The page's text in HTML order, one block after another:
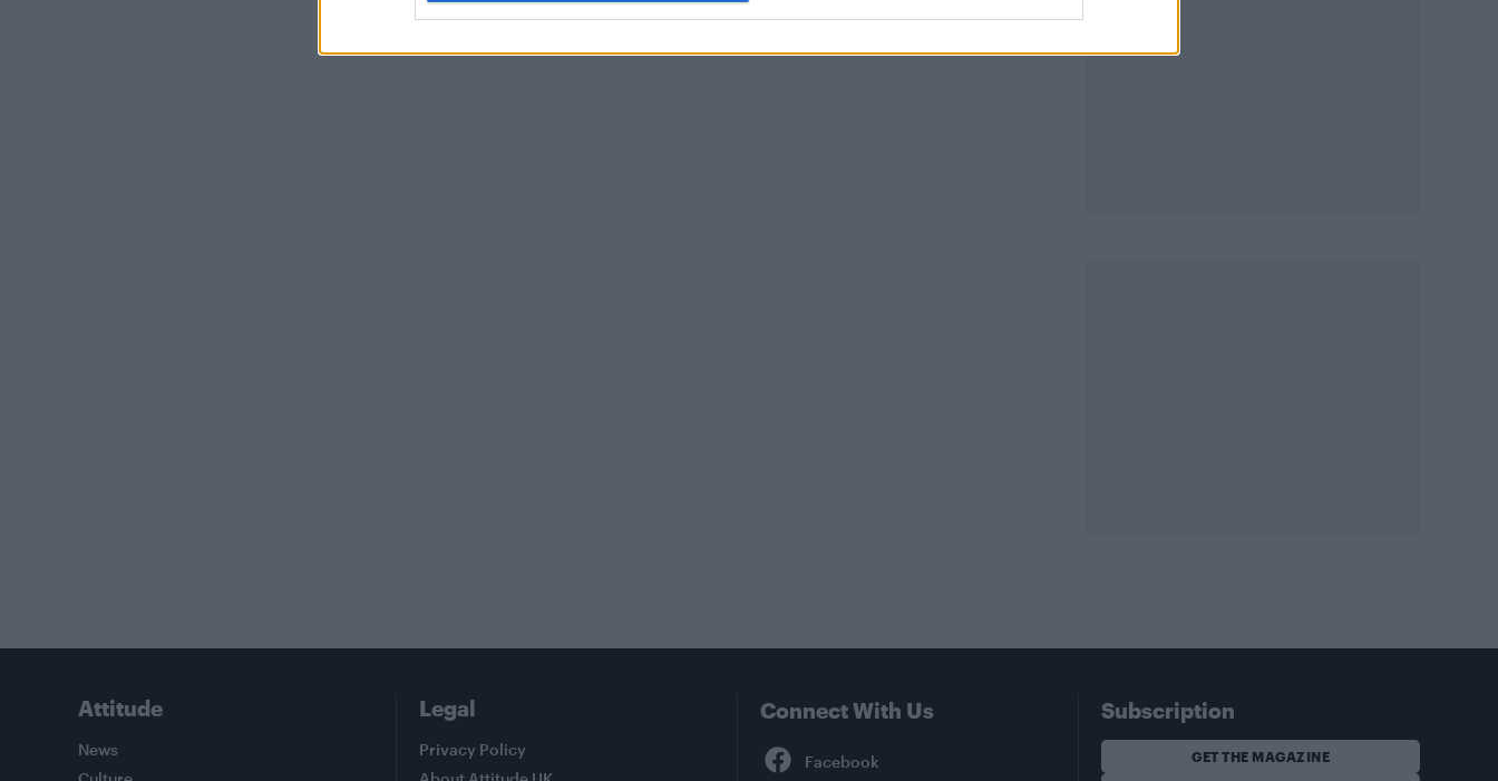
Attitude
News
Legal
Privacy Policy
Connect With Us Subscription
GET THE MAGAZINE